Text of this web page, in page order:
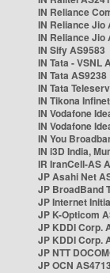
IN Reliance
IN Reliance Jio
IN Reliance Jio
IN Sify AS9583
IN Tata - VSNL
IN Tata AS9238
IN Tata
IN Tikona
IN Vodafone
IN Vodafone
IN You
IN i3D India,
IR IranCell-AS
JP Asahi Net
JP BroadBand
JP Internet
JP K-Opticom
JP KDDI Corp.
JP KDDI Corp.
JP NTT
JP OCN AS4713